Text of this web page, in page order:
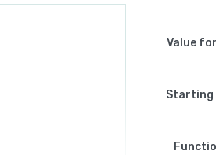
Value
Starting